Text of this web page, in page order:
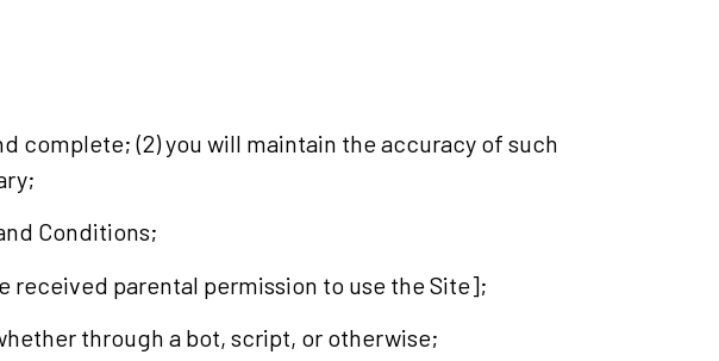
complete; (2) you will maintain the accuracy of such
Conditions;
received parental permission to use the Site];
through a bot, script, or otherwise;